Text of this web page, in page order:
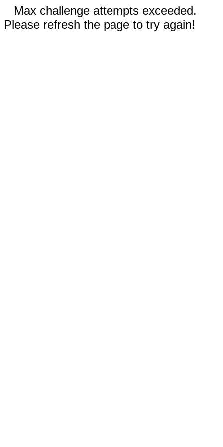
Max challenge attempts exceeded.
Please refresh the page to try again!